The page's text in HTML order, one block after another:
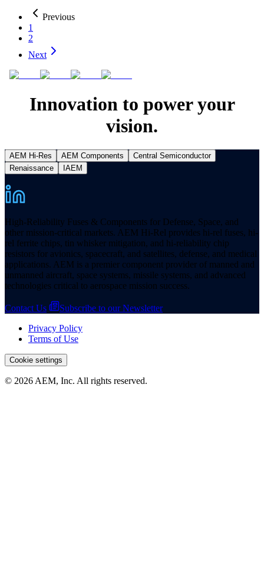
Previous
1
2
Next
Innovation to power your
vision.
AEM Hi-Res AEM Components
Central Semiconductor
Renaissance
IAEM
High-Reliability Fuses & Components for Defense, Space, and
other mission-critical markets. AEM Hi-Rel provides hi-rel fuses, hi-
rel ferrite chips, tin whisker mitigation, and hi-reliability chip
resistors for avionics, spacecraft, and satellites, defense, and medical
applications. AEM is a premier component provider of manned and
unmanned aircraft, space systems, missile systems, and advanced
technologies critical to aerospace mission success.
Contact Us
Subscribe to our Newsletter
Privacy Policy
Terms of Use
Cookie settings
© 2026 AEM, Inc. All rights reserved.